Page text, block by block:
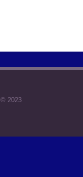
© 2023